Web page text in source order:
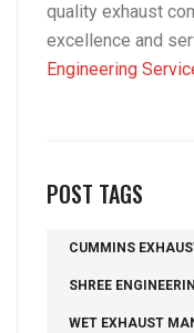
quality exhaust
excellence and
Engineering
POST TAGS
CUMMINS
SHREE
WET EXHAUST